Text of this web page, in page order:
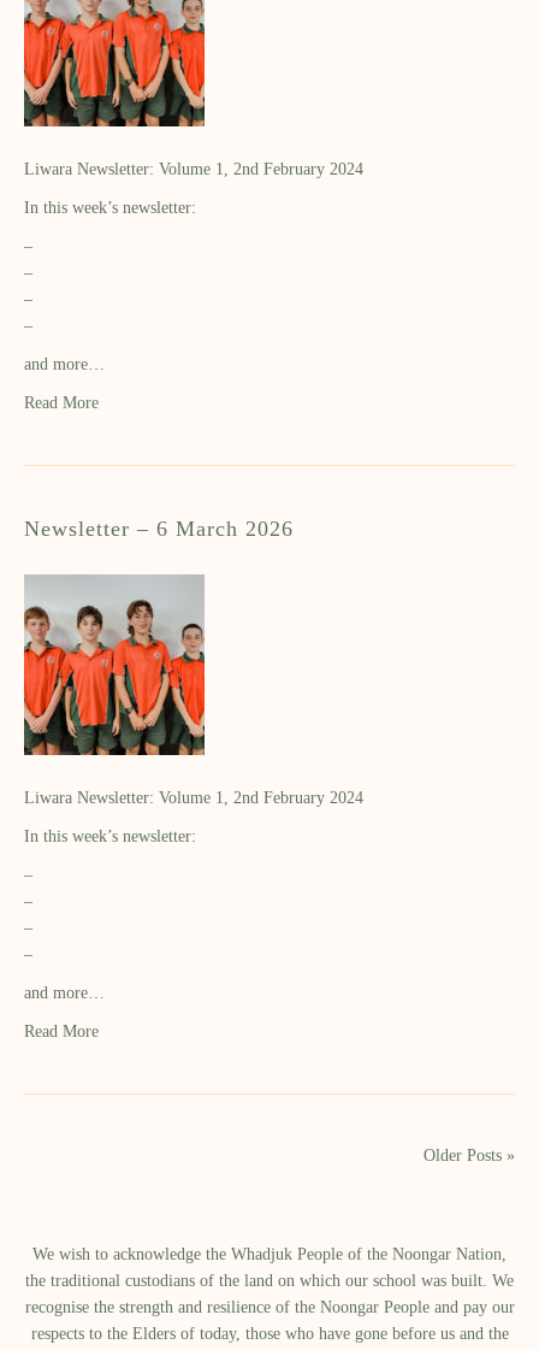
Liwara Newsletter: Volume 1, 2nd February 2024
In this week’s newsletter:
–
–
–
–
and more…
Read More
Newsletter – 6 March 2026
Liwara Newsletter: Volume 1, 2nd February 2024
In this week’s newsletter:
–
–
–
–
and more…
Read More
Older Posts »
We wish to acknowledge the Whadjuk People of the Noongar Nation,
the traditional custodians of the land on which our school was built.​ We
recognise the strength and resilience of the Noongar People and pay our
respects to the Elders of today, those who have gone before us and the